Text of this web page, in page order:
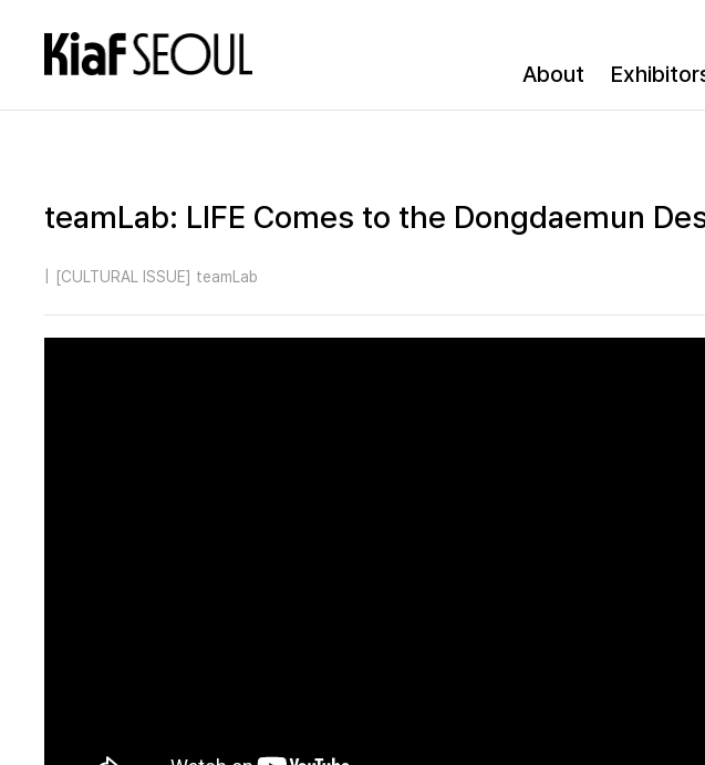
About
teamLab: LIFE Comes to the Dongdaemun
[CULTURAL ISSUE] teamLab